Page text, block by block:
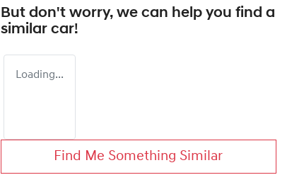
But don't worry, we can help you find a
similar car!
Loading...
Find Me Something Similar